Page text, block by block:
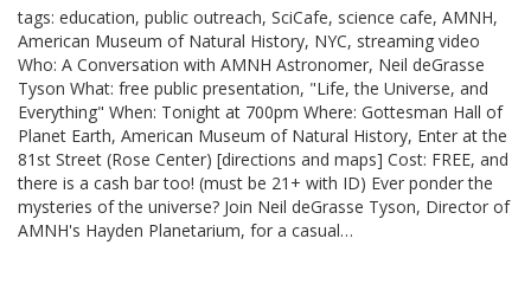
tags: education, public outreach, SciCafe, science cafe, AMNH,
American Museum of Natural History, NYC, streaming video
Who: A Conversation with AMNH Astronomer, Neil deGrasse
Tyson What: free public presentation, "Life, the Universe, and
Everything" When: Tonight at 700pm Where: Gottesman Hall of
Planet Earth, American Museum of Natural History, Enter at the
81st Street (Rose Center) [directions and maps] Cost: FREE, and
there is a cash bar too! (must be 21+ with ID) Ever ponder the
mysteries of the universe? Join Neil deGrasse Tyson, Director of
AMNH's Hayden Planetarium, for a casual…